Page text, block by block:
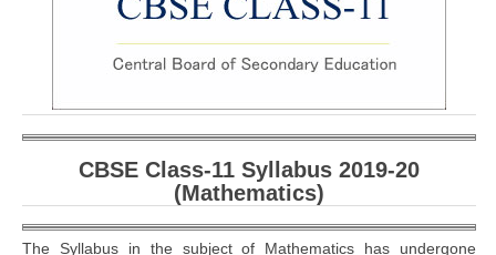
CBSE Board-XIIth Sample Papers
Model Papers
Marking Scheme
CBSE Text Books
CBSE Class-11 Syllabus 2019-20
(Mathematics)
The Syllabus in the subject of Mathematics has undergone